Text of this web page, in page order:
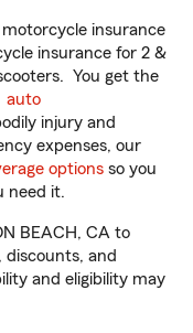
insurance
insurance for 2 &
You get the
auto
injury and
expenses, our
options so you
need it.
BEACH, CA to
discounts, and
and eligibility may